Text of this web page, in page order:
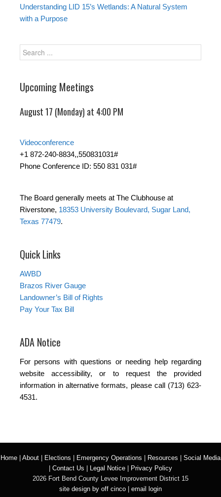
Understanding LID 15’s Wetlands: A Natural System
with a Purpose
Upcoming Meetings
August 17 (Monday) at 4:00 PM
Videoconference
+1 872-240-8834,,550831031#
Phone Conference ID: 550 831 031#
The Board generally meets at The Clubhouse at
Riverstone, 18353 University Boulevard, Sugar Land,
Texas 77479.
Quick Links
AWBD
Brazos River Gauge
Landowner’s Bill of Rights
Pay Your Tax Bill
ADA Notice
For persons with questions or needing help regarding
website accessibility, or to request the provided
information in alternative formats, please call (713) 623-
4531.
Home About Elections Emergency Operations Resources
Social Media
Contact Us Legal Notice
Privacy Policy
2026 Fort Bend County Levee Improvement District 15
site design by off cinco
email login